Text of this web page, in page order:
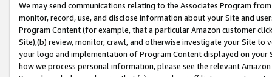
We may send communications relating to the Associates Program
monitor, record, use, and disclose information about your Site and
Program Content (for example, that a particular Amazon customer
Site),(b) review, monitor, crawl, and otherwise investigate your Site
your logo and implementation of Program Content displayed on
how we process personal information, please see the relevant